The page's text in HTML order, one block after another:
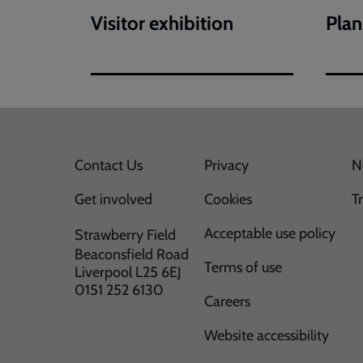
Visitor exhibition
Contact Us
Get involved
Strawberry Field
Beaconsfield Road
Liverpool L25 6EJ
0151 252 6130
Privacy
Cookies
Acceptable use policy
Terms of use
Careers
Website accessibility